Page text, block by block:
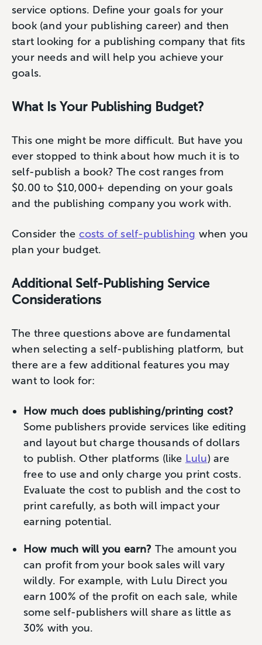
service options. Define your goals for your
book (and your publishing career) and then
start looking for a publishing company that fits
your needs and will help you achieve your
goals.
What Is Your Publishing Budget?
This one might be more difficult. But have you
ever stopped to think about how much it is to
self-publish a book? The cost ranges from
$0.00 to $10,000+ depending on your goals
and the publishing company you work with.
Consider the costs of self-publishing when you
plan your budget.
Additional Self-Publishing Service
Considerations
The three questions above are fundamental
when selecting a self-publishing platform, but
there are a few additional features you may
want to look for:
How much does publishing/printing cost?
Some publishers provide services like editing
and layout but charge thousands of dollars
to publish. Other platforms (like Lulu) are
free to use and only charge you print costs.
Evaluate the cost to publish and the cost to
print carefully, as both will impact your
earning potential.
How much will you earn? The amount you
can profit from your book sales will vary
wildly. For example, with Lulu Direct you
earn 100% of the profit on each sale, while
some self-publishers will share as little as
30% with you.